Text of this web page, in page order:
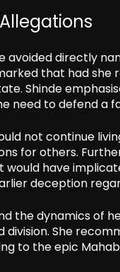
avoided directly
that had
Shinde
need to defend a
not continue
for others.
have
deception
the dynamics of
division. She
to the epic